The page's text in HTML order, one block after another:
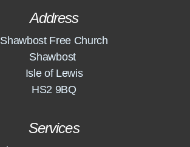
Address
Shawbost Free Church
Shawbost
Isle of Lewis
HS2 9BQ
Services